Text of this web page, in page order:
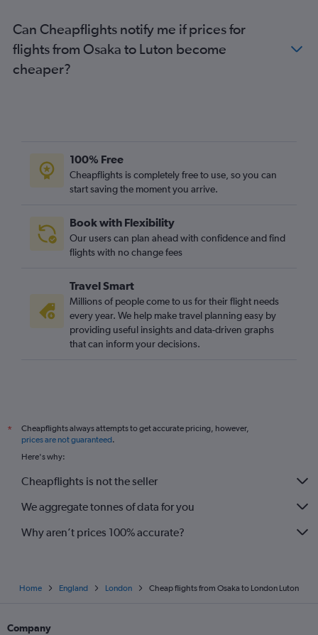
Can Cheapflights notify me if prices for
flights from Osaka to Luton become
cheaper?
100% Free
Cheapflights is completely free to use, so you can
start saving the moment you arrive.
Book with Flexibility
Our users can plan ahead with confidence and find
flights with no change fees
Travel Smart
Millions of people come to us for their flight needs
every year. We help make travel planning easy by
providing useful insights and data-driven graphs
that can inform your decisions.
*
Cheapflights always attempts to get accurate pricing, however,
prices are not guaranteed.
Here's why:
Cheapflights is not the seller
We aggregate tonnes of data for you
Why aren’t prices 100% accurate?
Home England London Cheap flights from Osaka to London Luton
Company